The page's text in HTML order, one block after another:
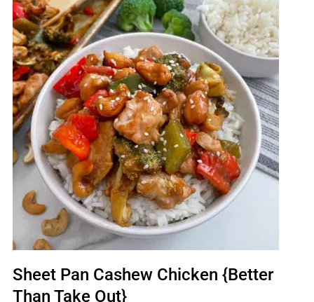
Sheet Pan Cashew Chicken {Better
Than Take Out}